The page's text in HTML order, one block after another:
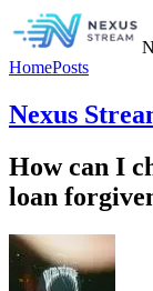
HomePosts
Nexus
How can I
loan